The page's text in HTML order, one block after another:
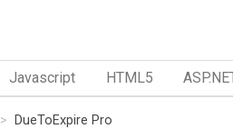
Javascript HTML5
DueToExpire Pro